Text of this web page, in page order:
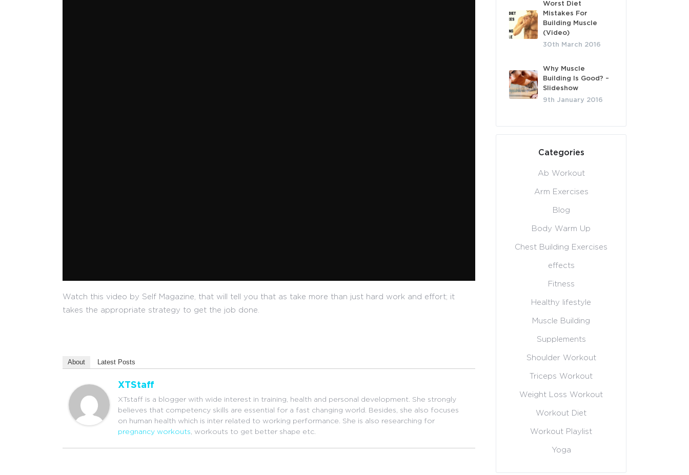
Watch this video by Self Magazine, that will tell you that as take more than just hard work and effort; it
takes the appropriate strategy to get the job done.
About Latest Posts
XTStaff
XTstaff is a blogger with wide interest in training, health and personal development. She strongly
believes that competency skills are essential for a fast changing world. Besides, she also focuses
on human health which is inter related to working performance. She is also researching for
pregnancy workouts, workouts to get better shape etc.
Worst Diet
Mistakes For
Building Muscle
(Video)
30th March 2016
Why Muscle
Building Is Good? –
Slideshow
9th January 2016
Categories
Ab Workout
Arm Exercises
Blog
Body Warm Up
Chest Building Exercises
effects
Fitness
Healthy lifestyle
Muscle Building
Supplements
Shoulder Workout
Triceps Workout
Weight Loss Workout
Workout Diet
Workout Playlist
Yoga